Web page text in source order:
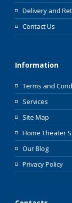
Delivery and
Contact Us
Information
Terms and
Services
Site Map
Home Theater
Our Blog
Privacy Policy